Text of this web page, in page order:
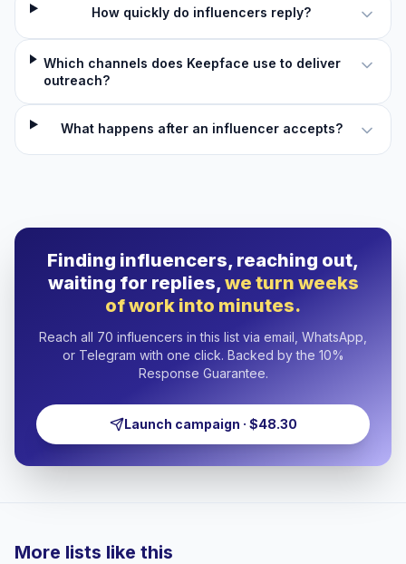
How quickly do influencers reply?
Which channels does Keepface use to deliver
outreach?
What happens after an influencer accepts?
Finding influencers, reaching out,
waiting for replies,we turn weeks
of work into minutes.
Reach all 70 influencers in this list via email, WhatsApp,
or Telegram with one click. Backed by the 10%
Response Guarantee.
Launch campaign · $48.30
More lists like this